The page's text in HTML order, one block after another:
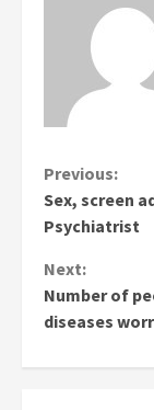
Continue
Reading
Previous:
Sex, screen
Psychiatrist
Next:
Number of
diseases